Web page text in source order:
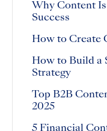
Why Content
Success
How to Create
How to Build a
Strategy
Top B2B
2025
5 Financial